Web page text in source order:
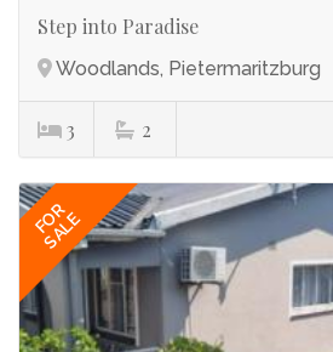
Step into Paradise
Woodlands, Pietermaritzburg
3 2
FOR
SALE